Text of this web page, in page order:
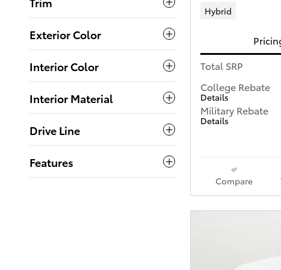
Exterior Color
Interior Color
Interior Material
Drive Line
Features
Hybrid
Total SRP
College Rebate
Details
Military Rebate
Details
Compare